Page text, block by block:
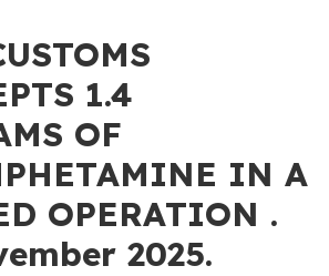
1.4
OF
IN A
OPERATION .
2025.